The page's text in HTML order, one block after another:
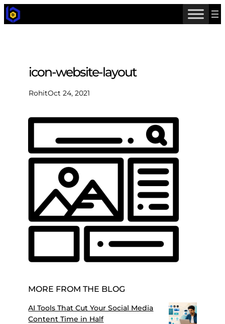
icon-website-layout
RohitOct 24, 2021
MORE FROM THE BLOG
AI Tools That Cut Your Social Media
Content Time in Half